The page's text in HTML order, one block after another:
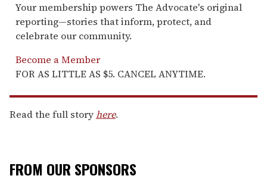
Your membership powers The Advocate's original
reporting—stories that inform, protect, and
celebrate our community.
Become a Member
FOR AS LITTLE AS $5. CANCEL ANYTIME.
Read the full storyhere.
FROM OUR SPONSORS